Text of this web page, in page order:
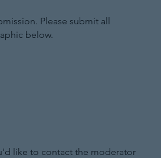
Please submit all
below.
like to contact the moderator